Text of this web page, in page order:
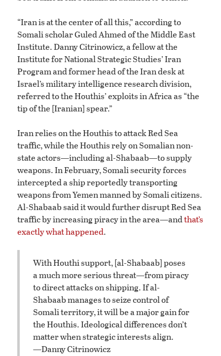
“Iran is at the center of all this,” according to
Somali scholar Guled Ahmed of the Middle East
Institute. Danny Citrinowicz, a fellow at the
Institute for National Strategic Studies’ Iran
Program and former head of the Iran desk at
Israel’s military intelligence research division,
referred to the Houthis’ exploits in Africa as “the
tip of the [Iranian] spear.”
Iran relies on the Houthis to attack Red Sea
traffic, while the Houthis rely on Somalian non-
state actors—including al-Shabaab—to supply
weapons. In February, Somali security forces
intercepted a ship reportedly transporting
weapons from Yemen manned by Somali citizens.
Al-Shabaab said it would further disrupt Red Sea
traffic by increasing piracy in the area—andthat’s
exactly what happened.
With Houthi support, [al-Shabaab] poses
a much more serious threat—from piracy
to direct attacks on shipping. If al-
Shabaab manages to seize control of
Somali territory, it will be a major gain for
the Houthis. Ideological differences don’t
matter when strategic interests align.
—Danny Citrinowicz